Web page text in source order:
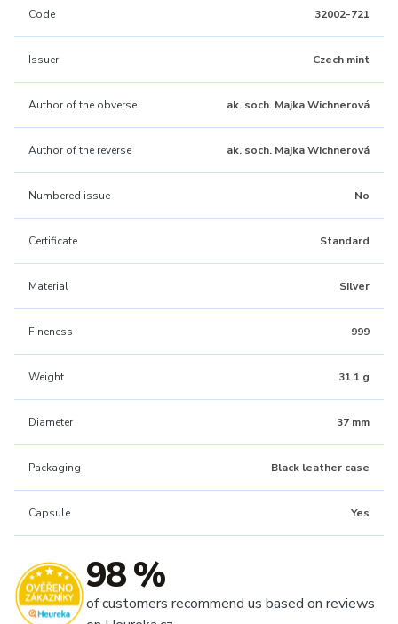
Code 32002-721
Issuer Czech mint
Author of the obverse ak. soch. Majka Wichnerová
Author of the reverse ak. soch. Majka Wichnerová
Numbered issue No
Certificate Standard
Material Silver
Fineness 999
Weight 31.1 g
Diameter 37 mm
Packaging Black leather case
Capsule Yes
98 %
of customers recommend us based on reviews